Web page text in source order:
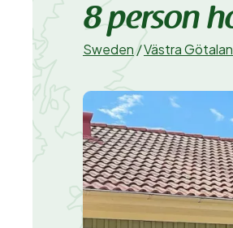
8 person
Sweden /Västra